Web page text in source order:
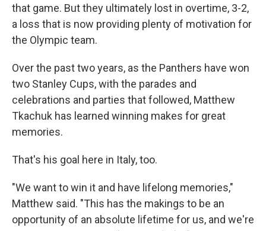
that game. But they ultimately lost in overtime, 3-2,
a loss that is now providing plenty of motivation for
the Olympic team.
Over the past two years, as the Panthers have won
two Stanley Cups, with the parades and
celebrations and parties that followed, Matthew
Tkachuk has learned winning makes for great
memories.
That's his goal here in Italy, too.
"We want to win it and have lifelong memories,"
Matthew said. "This has the makings to be an
opportunity of an absolute lifetime for us, and we're